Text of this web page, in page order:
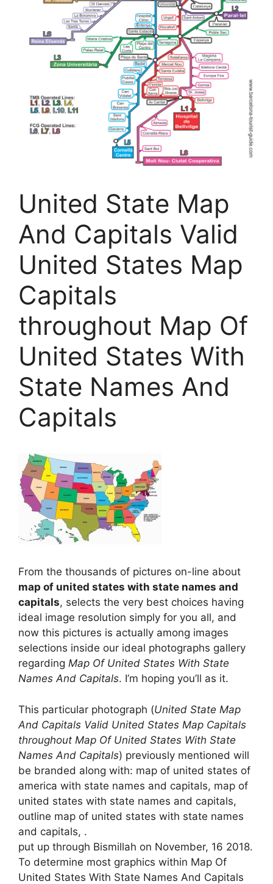
United State Map
And Capitals Valid
United States Map
Capitals
throughout Map Of
United States With
State Names And
Capitals
From the thousands of pictures on-line about
map of united states with state names and
capitals, selects the very best choices having
ideal image resolution simply for you all, and
now this pictures is actually among images
selections inside our ideal photographs gallery
regarding Map Of United States With State
Names And Capitals. I’m hoping you’ll as it.
This particular photograph (United State Map
And Capitals Valid United States Map Capitals
throughout Map Of United States With State
Names And Capitals) previously mentioned will
be branded along with: map of united states of
america with state names and capitals, map of
united states with state names and capitals,
outline map of united states with state names
and capitals, .
put up through Bismillah on November, 16 2018.
To determine most graphics within Map Of
United States With State Names And Capitals